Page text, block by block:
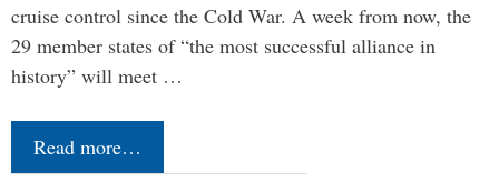
cruise control since the Cold War. A week from now, the
29 member states of “the most successful alliance in
history” will meet …
Read more…